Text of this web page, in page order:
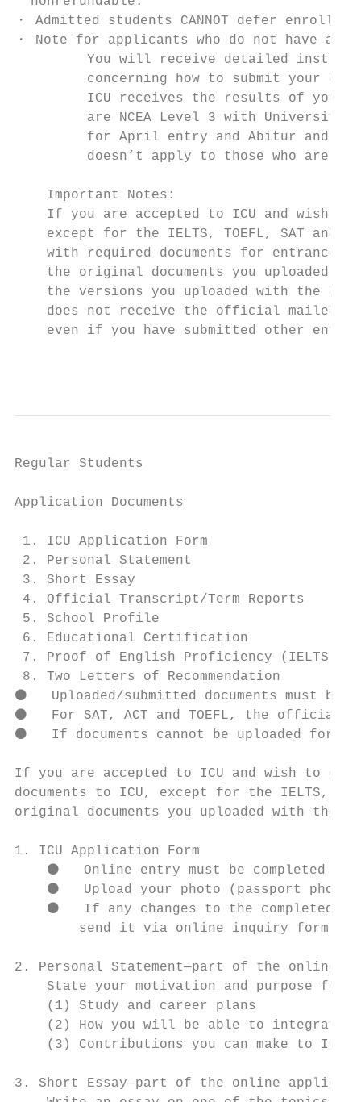
・ Admitted students CANNOT defer
・ Note for applicants who do not have
You will receive detailed
concerning how to submit your
ICU receives the results of your
are NCEA Level 3 with University
for April entry and Abitur and
doesn’t apply to those who are
    Important Notes:
If you are accepted to ICU and wish
except for the IELTS, TOEFL, SAT and
with required documents for entrance
the original documents you uploaded
the versions you uploaded with the
does not receive the official mailed
even if you have submitted other
Regular Students
Application Documents
1. ICU Application Form
2. Personal Statement
3. Short Essay
4. Official Transcript/Term Reports
5. School Profile
6. Educational Certification
7. Proof of English Proficiency (IELTS
8. Two Letters of Recommendation
⚫   Uploaded/submitted documents must
⚫   For SAT, ACT and TOEFL, the
⚫   If documents cannot be uploaded for
If you are accepted to ICU and wish to
documents to ICU, except for the IELTS,
original documents you uploaded with the
1. ICU Application Form
⚫   Online entry must be completed in
⚫   Upload your photo (passport photo
⚫   If any changes to the completed
        send it via online inquiry form.
2. Personal Statement—part of the online
State your motivation and purpose for
    (1) Study and career plans
(2) How you will be able to integrate
    (3) Contributions you can make to ICU
3. Short Essay—part of the online